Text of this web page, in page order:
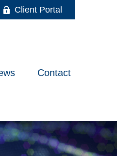
Client Portal
Contact